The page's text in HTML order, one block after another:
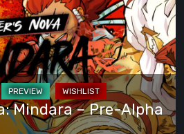
Mindara – Pre-Alpha